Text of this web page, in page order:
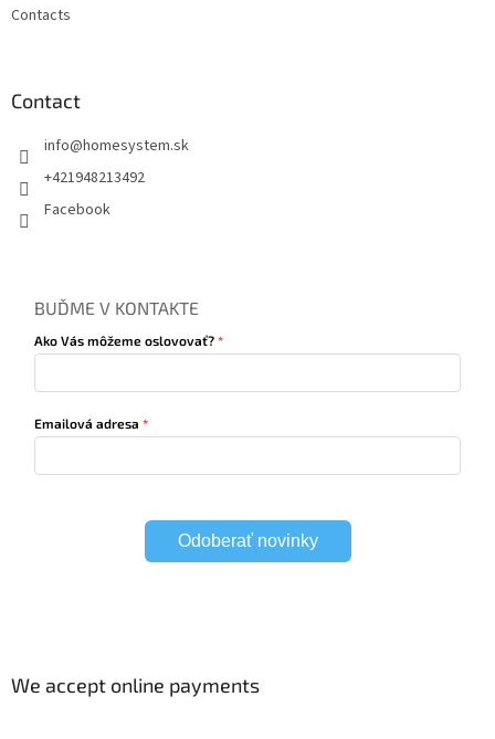
Contacts
Contact
info@homesystem.sk
+421948213492
Facebook
BUĎME V KONTAKTE
Ako Vás môžeme oslovovať?
Emailová adresa
Odoberať novinky
We accept online payments